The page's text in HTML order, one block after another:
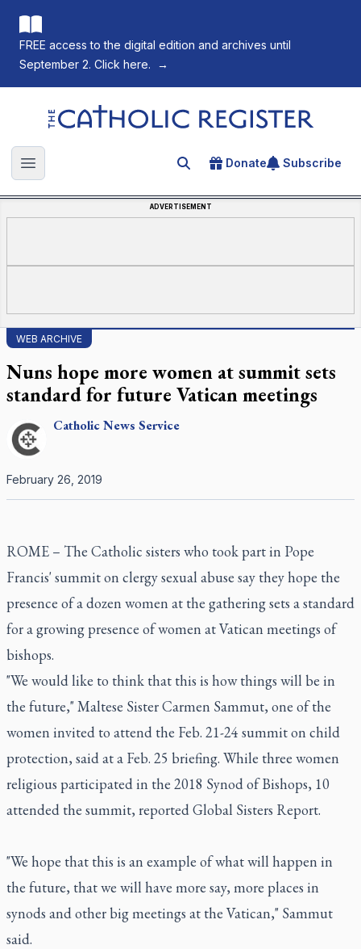
FREE access to the digital edition and archives until
September 2. Click here.
→
The Catholic Register
Open main menu Search for an article
Donate Subscribe
ADVERTISEMENT
WEB ARCHIVE
Nuns hope more women at summit sets
standard for future Vatican meetings
CatholicNews Service
February 26, 2019
ROME – The Catholic sisters who took part in Pope
Francis' summit on clergy sexual abuse say they hope the
presence of a dozen women at the gathering sets a standard
for a growing presence of women at Vatican meetings of
bishops.
"We would like to think that this is how things will be in
the future," Maltese Sister Carmen Sammut, one of the
women invited to attend the Feb. 21-24 summit on child
protection, said at a Feb. 25 briefing. While three women
religious participated in the 2018 Synod of Bishops, 10
attended the summit, reported Global Sisters Report.
"We hope that this is an example of what will happen in
the future, that we will have more say, more places in
synods and other big meetings at the Vatican," Sammut
said.